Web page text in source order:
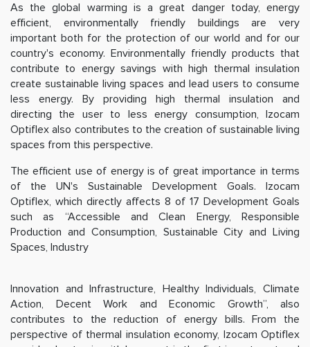
As the global warming is a great danger today, energy
efficient, environmentally friendly buildings are very
important both for the protection of our world and for our
country's economy. Environmentally friendly products that
contribute to energy savings with high thermal insulation
create sustainable living spaces and lead users to consume
less energy. By providing high thermal insulation and
directing the user to less energy consumption, Izocam
Optiflex also contributes to the creation of sustainable living
spaces from this perspective.
The efficient use of energy is of great importance in terms
of the UN's Sustainable Development Goals. Izocam
Optiflex, which directly affects 8 of 17 Development Goals
such as “Accessible and Clean Energy, Responsible
Production and Consumption, Sustainable City and Living
Spaces, Industry
Innovation and Infrastructure, Healthy Individuals, Climate
Action, Decent Work and Economic Growth”, also
contributes to the reduction of energy bills. From the
perspective of thermal insulation economy, Izocam Optiflex